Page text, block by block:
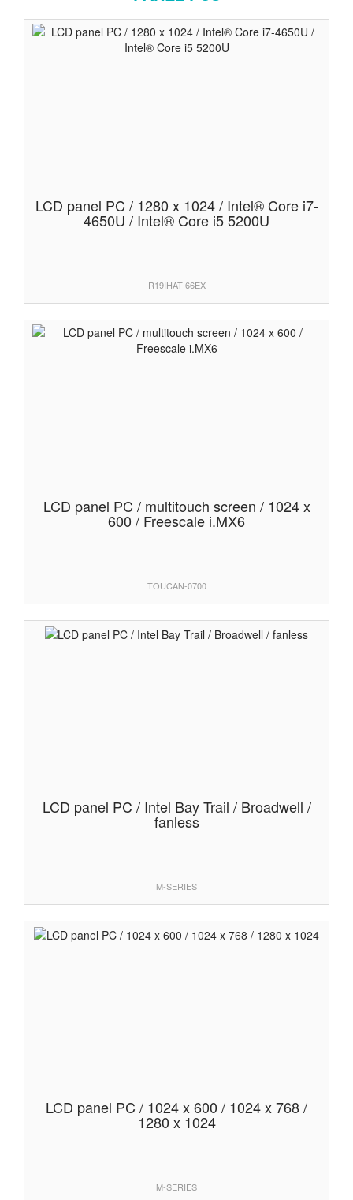
LCD panel PC / 1280 x 1024 / Intel® Core i7-
4650U / Intel® Core i5 5200U
R19IHAT-66EX
LCD panel PC / multitouch screen / 1024 x
600 / Freescale i.MX6
TOUCAN-0700
LCD panel PC / Intel Bay Trail / Broadwell /
fanless
M-SERIES
LCD panel PC / 1024 x 600 / 1024 x 768 /
1280 x 1024
M-SERIES